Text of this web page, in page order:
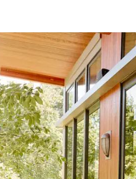
explore by touch or swipe gestures.